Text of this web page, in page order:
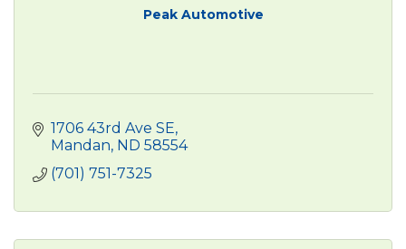
Peak Automotive
1706 43rd Ave SE
Mandan ND 58554
(701) 751-7325